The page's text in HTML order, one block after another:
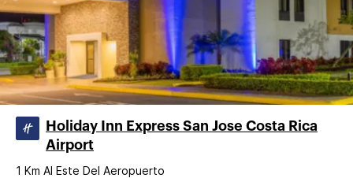
Holiday Inn Express San Jose Costa Rica
Airport
1 Km Al Este Del Aeropuerto